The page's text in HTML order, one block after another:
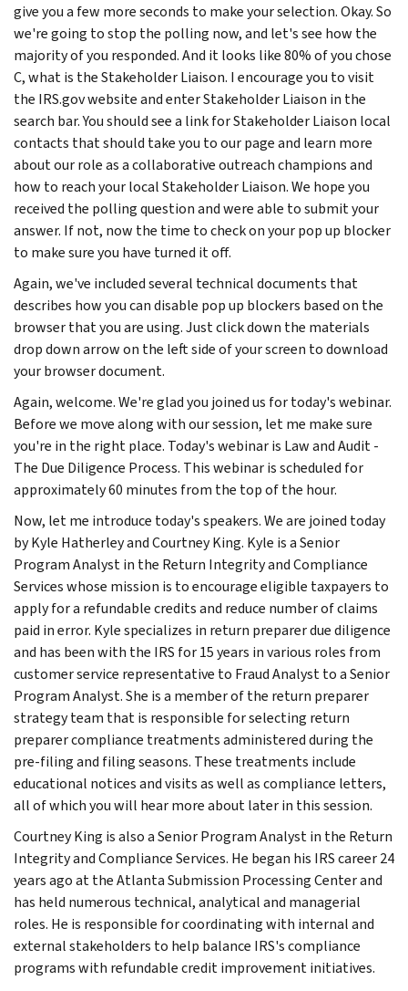
give you a few more seconds to make your selection. Okay. So
we're going to stop the polling now, and let's see how the
majority of you responded. And it looks like 80% of you chose
C, what is the Stakeholder Liaison. I encourage you to visit
the IRS.gov website and enter Stakeholder Liaison in the
search bar. You should see a link for Stakeholder Liaison local
contacts that should take you to our page and learn more
about our role as a collaborative outreach champions and
how to reach your local Stakeholder Liaison. We hope you
received the polling question and were able to submit your
answer. If not, now the time to check on your pop up blocker
to make sure you have turned it off.
Again, we've included several technical documents that
describes how you can disable pop up blockers based on the
browser that you are using. Just click down the materials
drop down arrow on the left side of your screen to download
your browser document.
Again, welcome. We're glad you joined us for today's webinar.
Before we move along with our session, let me make sure
you're in the right place. Today's webinar is Law and Audit -
The Due Diligence Process. This webinar is scheduled for
approximately 60 minutes from the top of the hour.
Now, let me introduce today's speakers. We are joined today
by Kyle Hatherley and Courtney King. Kyle is a Senior
Program Analyst in the Return Integrity and Compliance
Services whose mission is to encourage eligible taxpayers to
apply for a refundable credits and reduce number of claims
paid in error. Kyle specializes in return preparer due diligence
and has been with the IRS for 15 years in various roles from
customer service representative to Fraud Analyst to a Senior
Program Analyst. She is a member of the return preparer
strategy team that is responsible for selecting return
preparer compliance treatments administered during the
pre-filing and filing seasons. These treatments include
educational notices and visits as well as compliance letters,
all of which you will hear more about later in this session.
Courtney King is also a Senior Program Analyst in the Return
Integrity and Compliance Services. He began his IRS career 24
years ago at the Atlanta Submission Processing Center and
has held numerous technical, analytical and managerial
roles. He is responsible for coordinating with internal and
external stakeholders to help balance IRS's compliance
programs with refundable credit improvement initiatives.